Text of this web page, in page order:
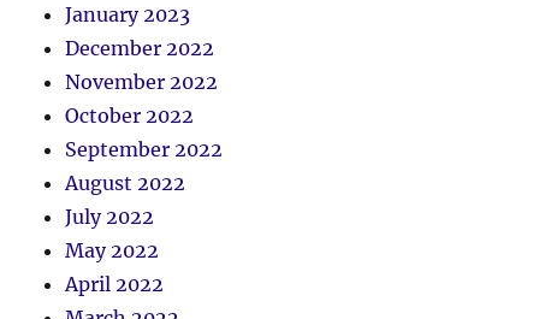
January 2023
December 2022
November 2022
October 2022
September 2022
August 2022
July 2022
May 2022
April 2022